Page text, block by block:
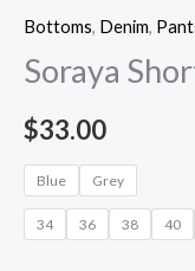
Bottoms, Denim,
Soraya
$33.00
Blue Grey
34 36 38 40